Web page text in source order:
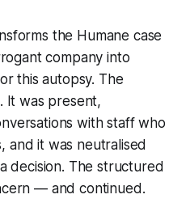
the Humane case
company into
this autopsy. The
It was present,
with staff who
and it was neutralised
decision. The structured
— and continued.